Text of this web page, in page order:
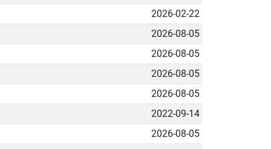
2026-02-22
2026-08-05
2026-08-05
2026-08-05
2026-08-05
2022-09-14
2026-08-05